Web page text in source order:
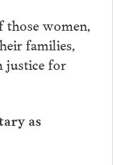
those women,
families,
justice for
as